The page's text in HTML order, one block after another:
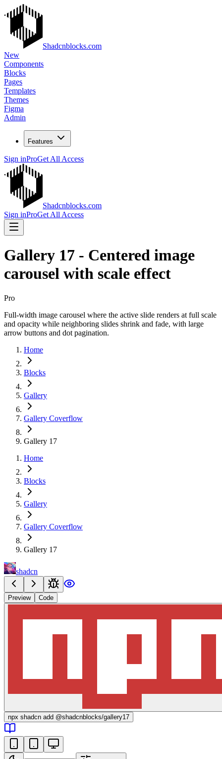
Shadcnblocks.com
New
Components
Blocks
Pages
Templates
Themes
Figma
Admin
Features
Sign inProGet All Access
Shadcnblocks.com
Sign inProGet All Access
Gallery 17 - Centered image
carousel with scale effect
Pro
Full-width image carousel where the active slide renders at full scale
and opacity while neighboring slides shrink and fade, with large
arrow buttons and dot pagination.
Home
Blocks
Gallery
Gallery Coverflow
Gallery 17
Home
Blocks
Gallery
Gallery Coverflow
Gallery 17
shadcn
Preview Code
npx shadcn add @shadcnblocks/gallery17